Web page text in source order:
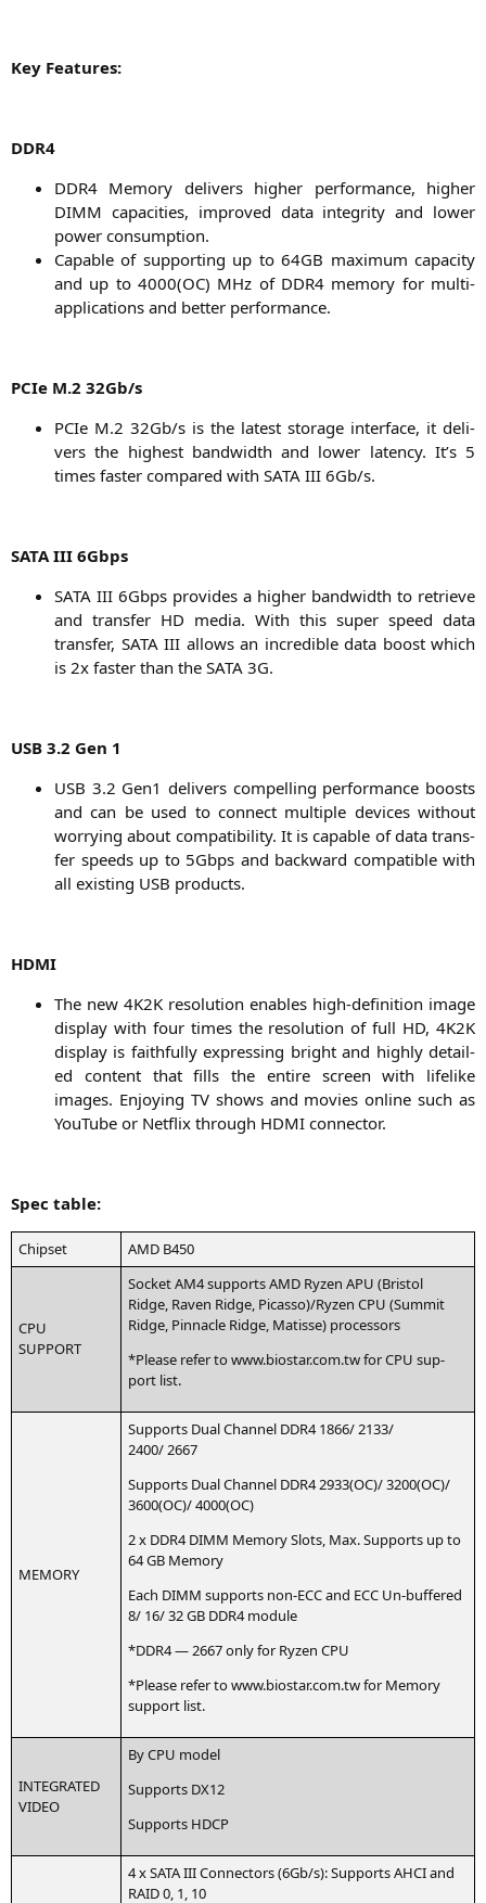
Key Fea­tures:
DDR4
DDR4 Memo­ry deli­vers hig­her per­for­mance, hig­her
DIMM capa­ci­ties, impro­ved data inte­gri­ty and lower
power consumption.
Capa­ble of sup­port­ing up to64GB maxi­mum capa­ci­ty
and up to 4000(OC) MHz of DDR4 memo­ry for mul­ti-
appli­ca­ti­ons and bet­ter performance.
PCIe M.2 32Gb/s
PCIe M.2 32Gb/s is the latest sto­rage inter­face, it deli­
vers the hig­hest band­width and lower laten­cy. It’s 5
times fas­ter com­pared with SATA III 6Gb/s.
SATA III 6Gbps
SATA III 6Gbps pro­vi­des a hig­her band­width to retrie­ve
and trans­fer HD media. With this super speed data
trans­fer, SATA III allows an incre­di­ble data boost which
is 2x fas­ter than the SATA 3G.
USB 3.2 Gen 1
USB 3.2 Gen1 deli­vers com­pel­ling per­for­mance boosts
and can be used to con­nect mul­ti­ple devices wit­hout
worry­ing about com­pa­ti­bi­li­ty. It is capa­ble of data trans­
fer speeds up to 5Gbps and back­ward com­pa­ti­ble with
all exis­ting USB products.
HDMI
The new 4K2K reso­lu­ti­on enables high-defi­ni­ti­on image
dis­play with four times the reso­lu­ti­on of full HD,4K2K
dis­play is faithful­ly expres­sing bright and high­ly detail­
ed con­tent that fills the enti­re screen with life­li­ke
images. Enjoy­ing TVshows and movies online such as
You­Tube or Net­flix through HDMI connector.
Spec table:
Chip­set AMD B450
CPU
SUPPORT
SocketAM4sup­portsAMD Ryzen APU (Bris­tol
Ridge, Raven Ridge, Picasso)/Ryzen CPU (Sum­mit
Ridge, Pin­na­cle Ridge, Matis­se) processors
*Plea­se refer to www.biostar.com.tw forCPU sup­
port list.
MEMORY
Sup­ports Dual Chan­nel DDR41866/ 2133/
2400/ 2667
Sup­ports Dual Chan­nel DDR42933(OC)/ 3200(OC)/
3600(OC)/ 4000(OC)
2 x DDR4 DIMM Memo­ry Slots, Max. Sup­ports up to
64GB Memory
Each DIMM sup­ports non-ECC and ECC Un-buf­fe­r­ed
8/ 16/ 32GB DDR4module
*DDR4— 2667 only for Ryzen CPU
*Plea­se refer to www.biostar.com.tw for Memo­ry
sup­port list.
INTEGRATED
VIDEO
ByCPU model
Sup­ports DX12
Sup­ports HDCP
4 xSATAIIICon­nec­tors (6Gb/s): Sup­portsAHCIand
RAID0, 1, 10